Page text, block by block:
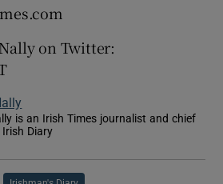
on Twitter:
is an Irish Times journalist and chief
Diary
new window